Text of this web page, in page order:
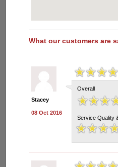
What our customers are
Stacey
08 Oct 2016
Overall
Service Quality